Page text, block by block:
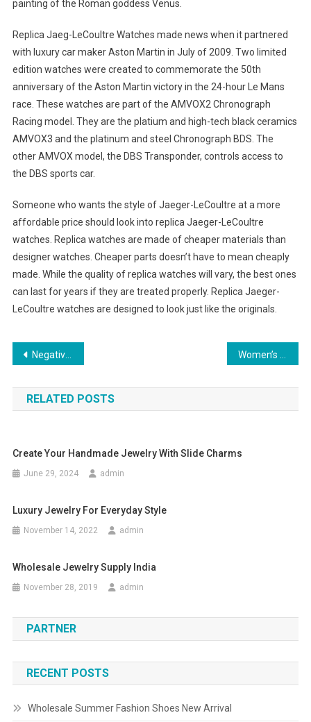
painting of the Roman goddess Venus.
Replica Jaeg-LeCoultre Watches made news when it partnered
with luxury car maker Aston Martin in July of 2009. Two limited
edition watches were created to commemorate the 50th
anniversary of the Aston Martin victory in the 24-hour Le Mans
race. These watches are part of the AMVOX2 Chronograph
Racing model. They are the platium and high-tech black ceramics
AMVOX3 and the platinum and steel Chronograph BDS. The
other AMVOX model, the DBS Transponder, controls access to
the DBS sports car.
Someone who wants the style of Jaeger-LeCoultre at a more
affordable price should look into replica Jaeger-LeCoultre
watches. Replica watches are made of cheaper materials than
designer watches. Cheaper parts doesn’t have to mean cheaply
made. While the quality of replica watches will vary, the best ones
can last for years if they are treated properly. Replica Jaeger-
LeCoultre watches are designed to look just like the originals.
Post navigation
Negative and positive effects of polarized sunglasses Women’s Trendy Plus Size Sportswear Styles
RELATED POSTS
Create Your Handmade Jewelry With Slide Charms
June 29, 2024 admin
Luxury Jewelry For Everyday Style
November 14, 2022 admin
Wholesale Jewelry Supply India
November 28, 2019 admin
PARTNER
RECENT POSTS
Wholesale Summer Fashion Shoes New Arrival